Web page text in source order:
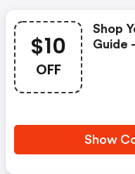
$10
OFF
Shop
Guide
Show